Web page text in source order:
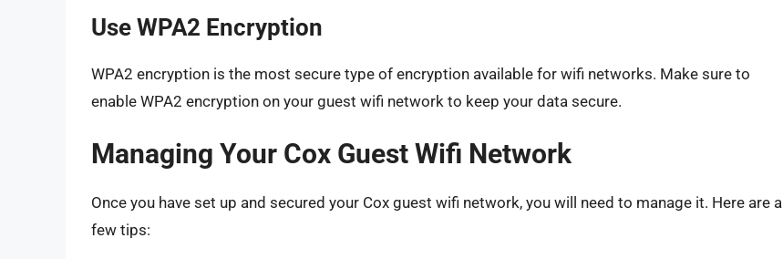
Use WPA2 Encryption
WPA2 encryption is the most secure type of encryption available for wifi networks. Make sure to
enable WPA2 encryption on your guest wifi network to keep your data secure.
Managing Your Cox Guest Wifi Network
Once you have set up and secured your Cox guest wifi network, you will need to manage it. Here are a
few tips: